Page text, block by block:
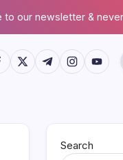
to our newsletter &
www.facebook.com/
https://twitter.com/
https://t.me/
https://https://
Search